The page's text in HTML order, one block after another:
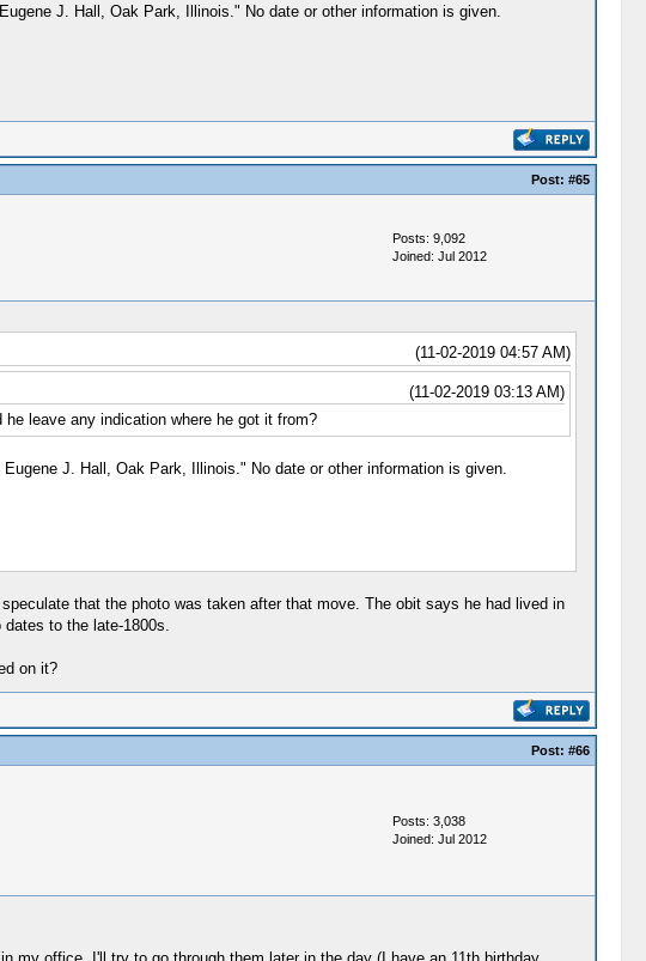
J. Hall, Oak Park, Illinois." No date or other information is given.
Post: #65
Posts: 9,092
Joined: Jul 2012
(11-02-2019 04:57 AM)
(11-02-2019 03:13 AM)
leave any indication where he got it from?
J. Hall, Oak Park, Illinois." No date or other information is given.
that the photo was taken after that move. The obit says he had lived in
to the late-1800s.
on it?
Post: #66
Posts: 3,038
Joined: Jul 2012